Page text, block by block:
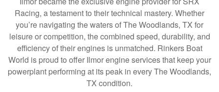
Racing, a testament to their technical mastery. Whether
you’re navigating the waters of The Woodlands, TX for
leisure or competition, the combined speed, durability, and
efficiency of their engines is unmatched. Rinkers Boat
World is proud to offer Ilmor engine services that keep your
powerplant performing at its peak in every The Woodlands,
TX condition.